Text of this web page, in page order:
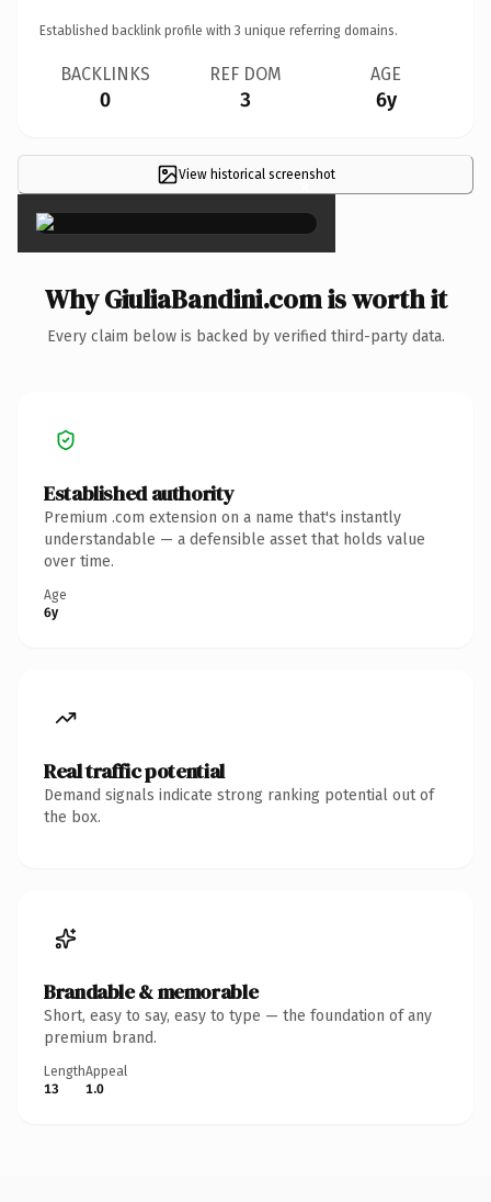
Established backlink profile with 3 unique referring domains.
BACKLINKS
0
REF DOM
3
AGE
6y
View historical screenshot
×
Why GiuliaBandini.com is worth it
Every claim below is backed by verified third-party data.
Established authority
Premium .com extension on a name that's instantly
understandable — a defensible asset that holds value
over time.
Age
6y
Real traffic potential
Demand signals indicate strong ranking potential out of
the box.
Brandable & memorable
Short, easy to say, easy to type — the foundation of any
premium brand.
Length
13
Appeal
1.0